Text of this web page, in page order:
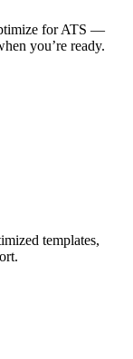
for ATS —
you’re ready.
templates,